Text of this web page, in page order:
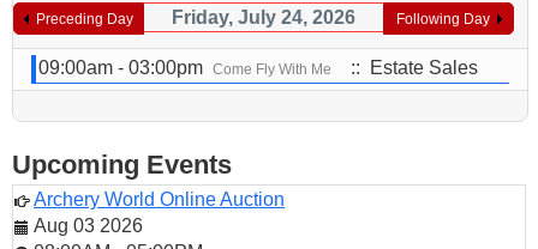
Preceding Day Friday, July 24, 2026 Following Day
09:00am - 03:00pm Come Fly With Me :: Estate Sales
Upcoming Events
Archery World Online Auction
Aug 03 2026